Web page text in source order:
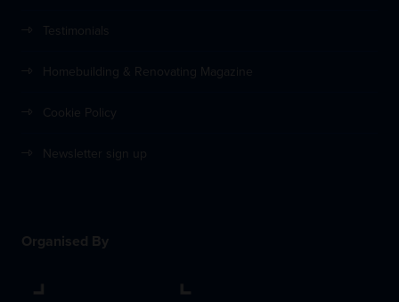
Testimonials
Homebuilding & Renovating Magazine
Cookie Policy
Newsletter sign up
Organised By